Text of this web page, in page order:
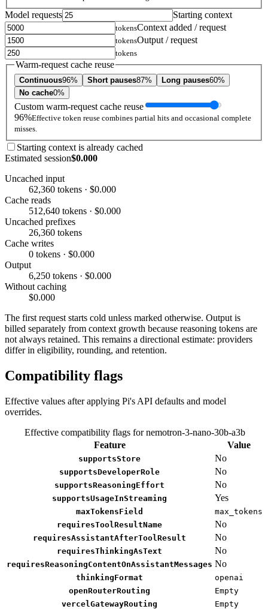
Model requests Starting context
tokensContext added / request
tokensOutput / request
tokens
Warm-request cache reuse
Continuous96% Short pauses87% Long pauses60%
No cache0%
Custom warm-request cache reuse
96%Effective token reuse combines partial hits and occasional complete
misses.
Starting context is already cached
Estimated session$0.000
Uncached input
62,360 tokens · $0.000
Cache reads
512,640 tokens · $0.000
Uncached prefixes
26,360 tokens
Cache writes
0 tokens · $0.000
Output
6,250 tokens · $0.000
Without caching
$0.000
The first request starts cold unless marked otherwise. Output is
billed separately from context growth because reasoning tokens are
not always retained. This remains a directional estimate: providers
differ in eligibility, rounding, and retention.
Compatibility flags
Effective values after applying Pi's API defaults and model
overrides.
Effective compatibility flags for nemotron-3-nano-30b-a3b
Feature
Value
supportsStore No
supportsDeveloperRole No
supportsReasoningEffort No
supportsUsageInStreaming Yes
maxTokensField
max_tokens
requiresToolResultName
No
requiresAssistantAfterToolResult No
requiresThinkingAsText No
requiresReasoningContentOnAssistantMessages No
thinkingFormat
openai
openRouterRouting
Empty
vercelGatewayRouting
Empty